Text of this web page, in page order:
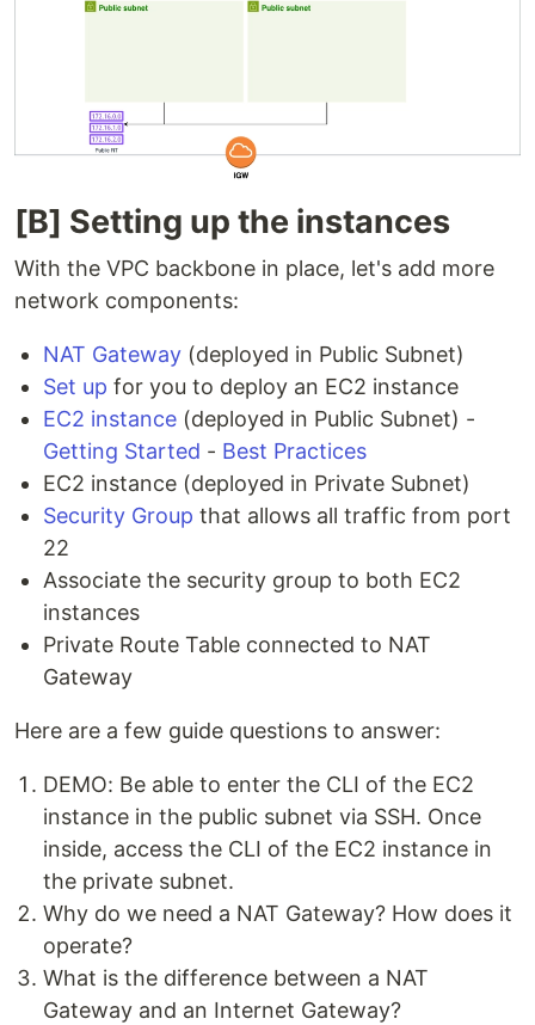
[B] Setting up the instances
With the VPC backbone in place, let's add more
network components:
NAT Gateway (deployed in Public Subnet)
Set up for you to deploy an EC2 instance
EC2 instance (deployed in Public Subnet) -
Getting Started - Best Practices
EC2 instance (deployed in Private Subnet)
Security Group that allows all traffic from port
22
Associate the security group to both EC2
instances
Private Route Table connected to NAT
Gateway
Here are a few guide questions to answer:
DEMO: Be able to enter the CLI of the EC2
instance in the public subnet via SSH. Once
inside, access the CLI of the EC2 instance in
the private subnet.
Why do we need a NAT Gateway? How does it
operate?
What is the difference between a NAT
Gateway and an Internet Gateway?